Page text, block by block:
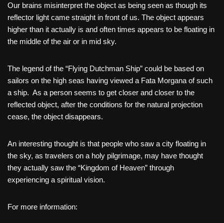
Our brains misinterpret the object as being seen as though its
reflector light came straight in front of us. The object appears
higher than it actually is and often times appears to be floating in
the middle of the air or in mid sky.
The legend of the “Flying Dutchman Ship” could be based on
sailors on the high seas having viewed a Fata Morgana of such
a ship. As a person seems to get closer and closer to the
reflected object, after the conditions for the natural projection
cease, the object disappears.
An interesting thought is that people who saw a city floating in
the sky, as travelers on a holy pilgrimage, may have thought
they actually saw the “Kingdom of Heaven” through
experiencing a spiritual vision.
For more information: